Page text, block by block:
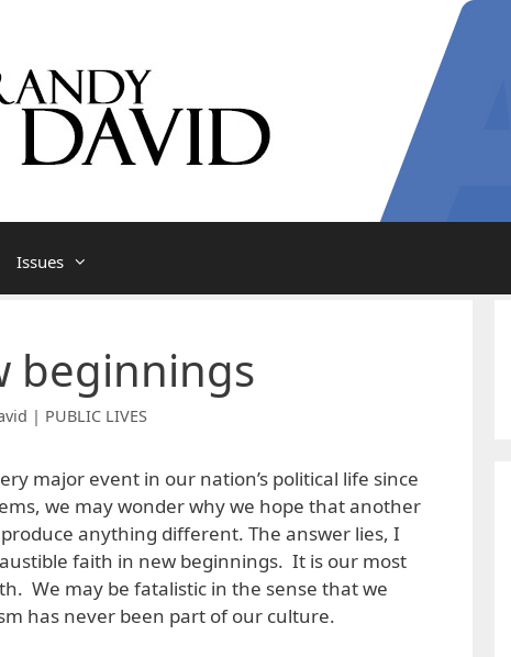
Issues
beginnings
| PUBLIC LIVES
major event in our nation’s political life since
we may wonder why we hope that another
anything different. The answer lies, I
faith in new beginnings. It is our most
We may be fatalistic in the sense that we
has never been part of our culture.